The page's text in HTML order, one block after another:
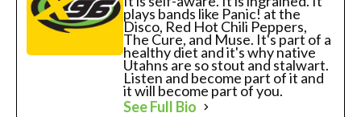
plays bands like Panic! at the
Disco, Red Hot Chili Peppers,
The Cure, and Muse. It's part of a
healthy diet and it's why native
Utahns are so stout and stalwart.
Listen and become part of it and
it will become part of you.
See Full Bio